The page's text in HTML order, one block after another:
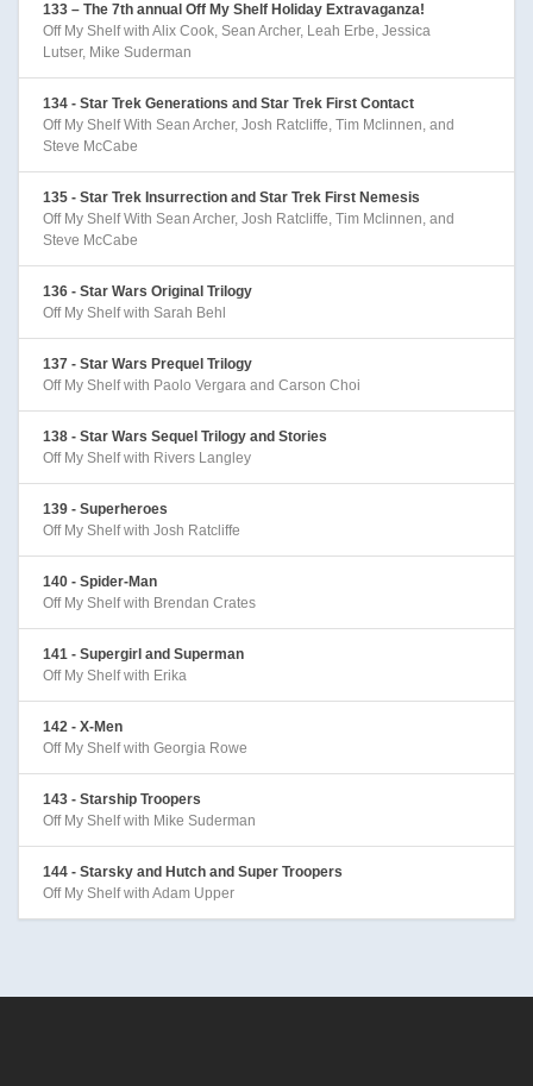
133 – The 7th annual Off My Shelf Holiday Extravaganza!
Off My Shelf with Alix Cook, Sean Archer, Leah Erbe, Jessica
Lutser, Mike Suderman
134 - Star Trek Generations and Star Trek First Contact
Off My Shelf With Sean Archer, Josh Ratcliffe, Tim Mclinnen, and
Steve McCabe
135 - Star Trek Insurrection and Star Trek First Nemesis
Off My Shelf With Sean Archer, Josh Ratcliffe, Tim Mclinnen, and
Steve McCabe
136 - Star Wars Original Trilogy
Off My Shelf with Sarah Behl
137 - Star Wars Prequel Trilogy
Off My Shelf with Paolo Vergara and Carson Choi
138 - Star Wars Sequel Trilogy and Stories
Off My Shelf with Rivers Langley
139 - Superheroes
Off My Shelf with Josh Ratcliffe
140 - Spider-Man
Off My Shelf with Brendan Crates
141 - Supergirl and Superman
Off My Shelf with Erika
142 - X-Men
Off My Shelf with Georgia Rowe
143 - Starship Troopers
Off My Shelf with Mike Suderman
144 - Starsky and Hutch and Super Troopers
Off My Shelf with Adam Upper